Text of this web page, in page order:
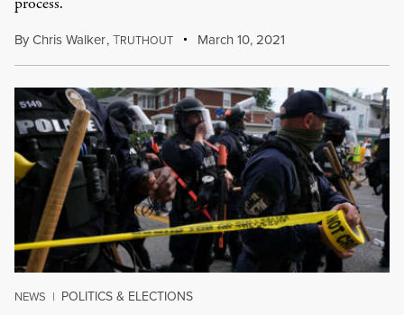
ByChris Walker,TRUTHOUT March 10, 2021
NEWS | POLITICS & ELECTIONS